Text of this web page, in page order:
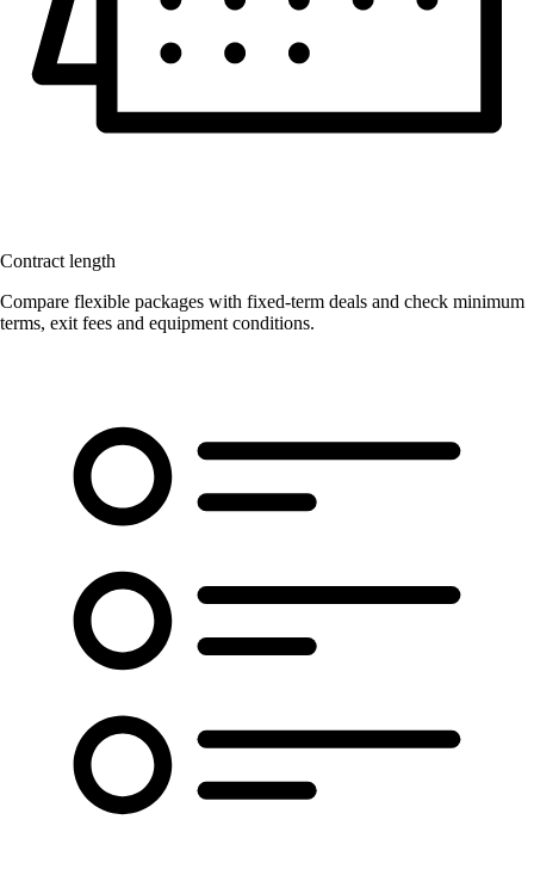
Contract length
Compare flexible packages with fixed-term deals and check minimum
terms, exit fees and equipment conditions.